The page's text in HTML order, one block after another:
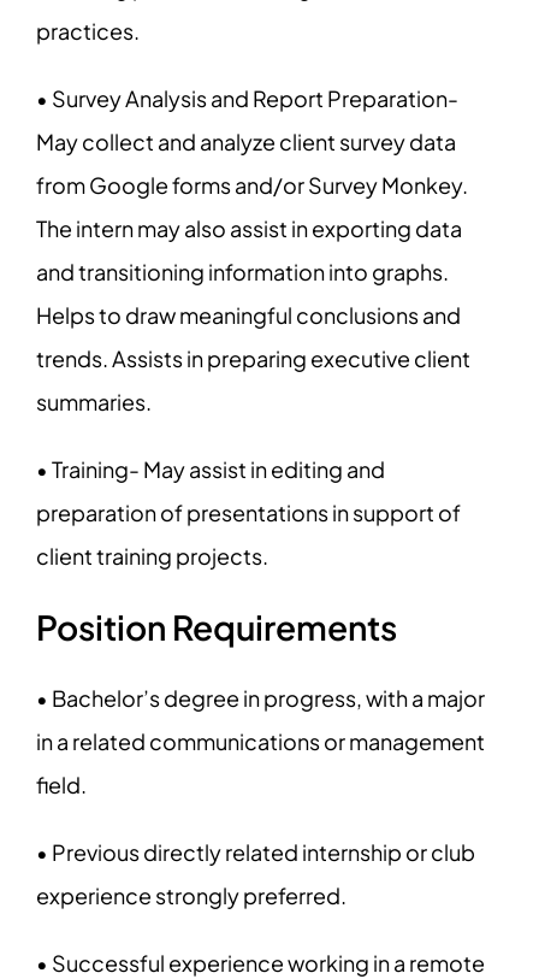
practices.
• Survey Analysis and Report Preparation-
May collect and analyze client survey data
from Google forms and/or Survey Monkey.
The intern may also assist in exporting data
and transitioning information into graphs.
Helps to draw meaningful conclusions and
trends. Assists in preparing executive client
summaries.
• Training- May assist in editing and
preparation of presentations in support of
client training projects.
Position Requirements
• Bachelor’s degree in progress, with a major
in a related communications or management
field.
• Previous directly related internship or club
experience strongly preferred.
• Successful experience working in a remote